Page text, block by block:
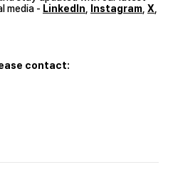
media - LinkedIn Instagram X
contact: